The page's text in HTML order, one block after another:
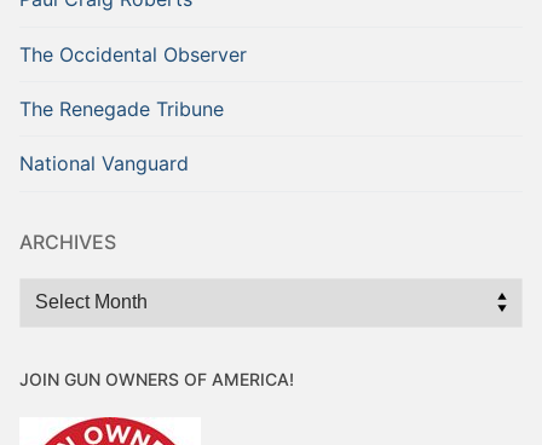
The Occidental Observer
The Renegade Tribune
National Vanguard
ARCHIVES
Archives
JOIN GUN OWNERS OF AMERICA!